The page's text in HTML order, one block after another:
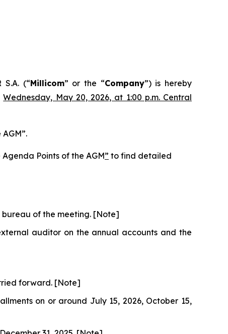
S.A. (“Millicom” or the “Company”) is hereby
Wednesday, May 20, 2026, at 1:00 p.m. Central
Points of the AGM” to find detailed
bureau of the meeting. [Note]
auditor on the annual accounts and the
forward. [Note]
on or around July 15, 2026, October 15,